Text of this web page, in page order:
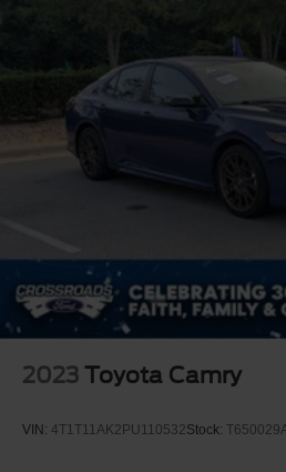
2023 Toyota Camry
VIN: 4T1T11AK2PU110532Stock: